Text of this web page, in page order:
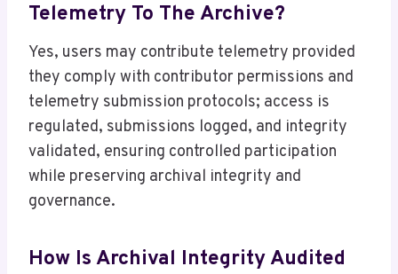
Telemetry To The Archive?
Yes, users may contribute telemetry provided
they comply with contributor permissions and
telemetry submission protocols; access is
regulated, submissions logged, and integrity
validated, ensuring controlled participation
while preserving archival integrity and
governance.
How Is Archival Integrity Audited